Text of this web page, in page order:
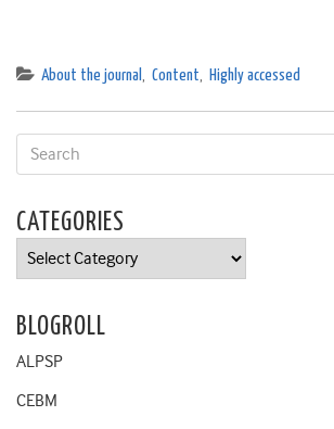
About the journal , Content, Highly accessed
CATEGORIES
Categories
BLOGROLL
ALPSP
CEBM